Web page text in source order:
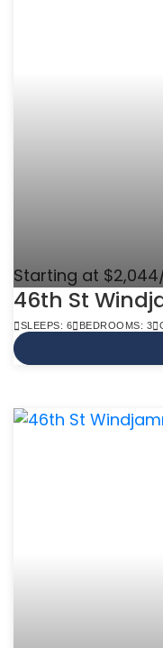
Starting at
46th St
SLEEPS: 6 BEDROOMS: 3